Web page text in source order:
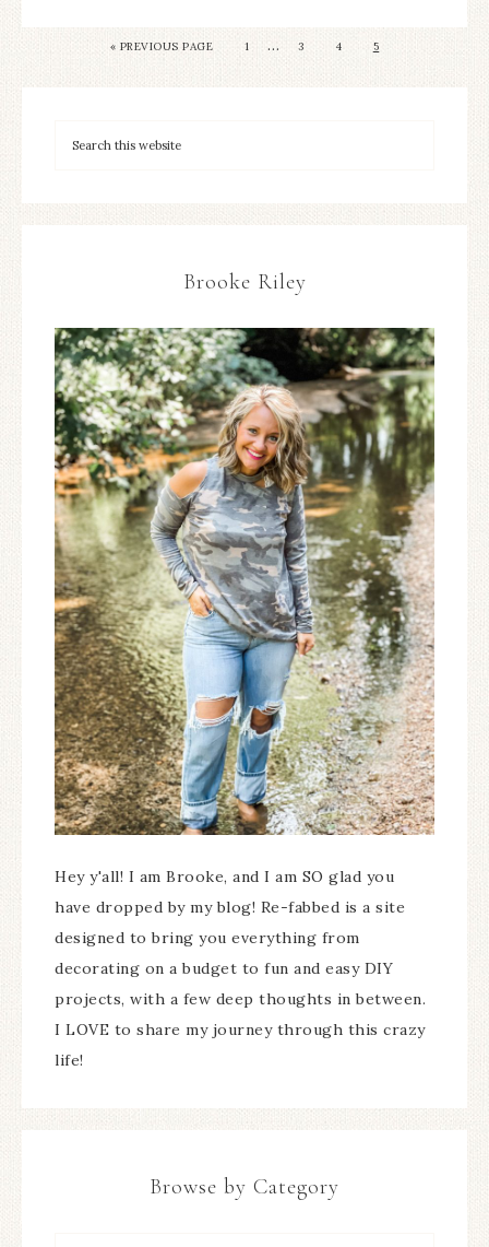
« PREVIOUS PAGE 1 … 3 4 5
Brooke Riley
Hey y'all! I am Brooke, and I am SO glad you
have dropped by my blog! Re-fabbed is a site
designed to bring you everything from
decorating on a budget to fun and easy DIY
projects, with a few deep thoughts in between.
I LOVE to share my journey through this crazy
life!
Browse by Category